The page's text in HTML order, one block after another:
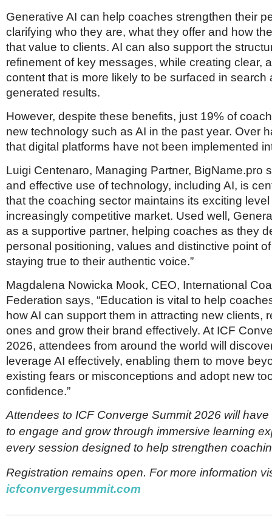
Generative AI can help coaches strengthen their
clarifying who they are, what they offer and how
that value to clients. AI can also support the
refinement of key messages, while creating clear,
content that is more likely to be surfaced in search
generated results.
However, despite these benefits, just 19% of
new technology such as AI in the past year. Over
that digital platforms have not been implemented
Luigi Centenaro, Managing Partner, BigName.pro
and effective use of technology, including AI, is
that the coaching sector maintains its exciting
increasingly competitive market. Used well,
as a supportive partner, helping coaches as they
personal positioning, values and distinctive point
staying true to their authentic voice.”
Magdalena Nowicka Mook, CEO, International
Federation says, “Education is vital to help
how AI can support them in attracting new clients,
ones and grow their brand effectively. At ICF
2026, attendees from around the world will
leverage AI effectively, enabling them to move
existing fears or misconceptions and adopt new
confidence.”
Attendees to ICF Converge Summit 2026 will
to engage and grow through immersive learning
every session designed to help strengthen
Registration remains open. For more information
icfconvergesummit.com